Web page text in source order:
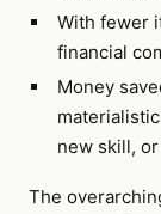
With fewer
financial
Money
new skill,
The